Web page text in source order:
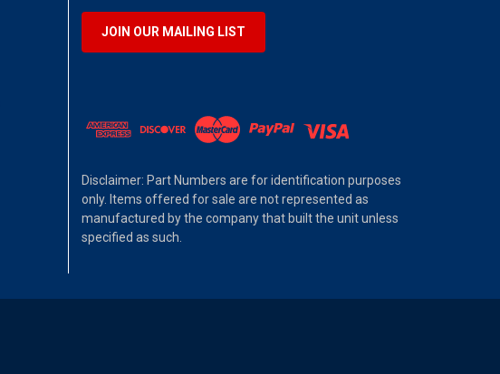
JOIN OUR MAILING LIST
Disclaimer: Part Numbers are for identification purposes
only. Items offered for sale are not represented as
manufactured by the company that built the unit unless
specified as such.